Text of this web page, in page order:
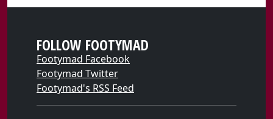
FOLLOW FOOTYMAD
Footymad Facebook
Footymad Twitter
Footymad's RSS Feed